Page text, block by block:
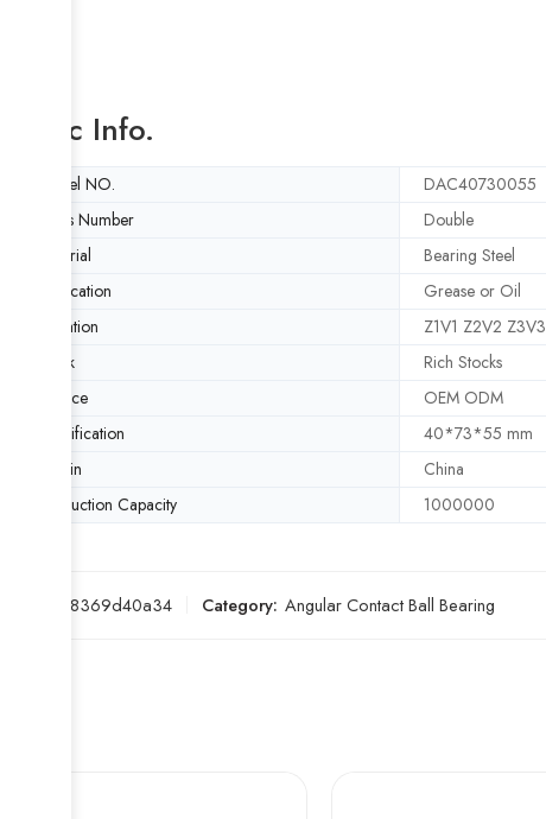
Basic Info.
Model NO. DAC40730055
Rows Number
Double
Material
Bearing Steel
Lubrication
Grease or Oil
Vibration
Z1V1 Z2V2 Z3V3
Stock
Rich Stocks
Service
OEM ODM
Specification
40*73*55 mm
Origin
China
Production Capacity
1000000
5e8369d40a34 Category: Angular Contact Ball Bearing